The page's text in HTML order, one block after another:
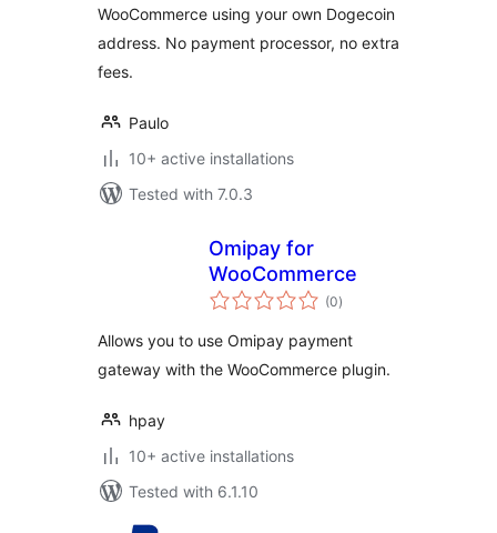
WooCommerce using your own Dogecoin
address. No payment processor, no extra
fees.
Paulo
10+ active installations
Tested with 7.0.3
Omipay for
WooCommerce
(0total
ratings
)
Allows you to use Omipay payment
gateway with the WooCommerce plugin.
hpay
10+ active installations
Tested with 6.1.10